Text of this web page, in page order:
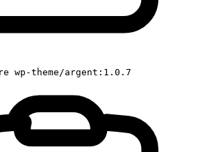
wp-theme/argent:1.0.7